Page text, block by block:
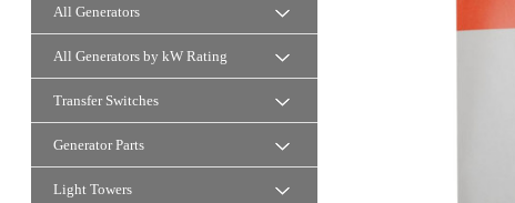
All Generators
All Generators by kW Rating
Transfer Switches
Generator Parts
Light Towers